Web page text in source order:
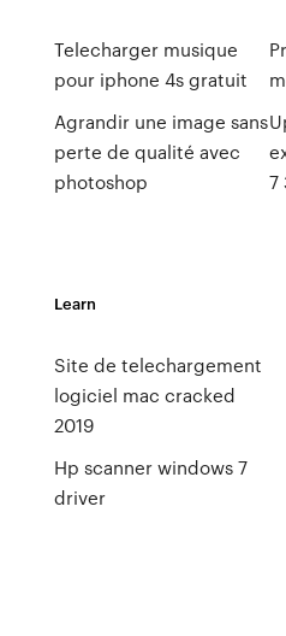
Telecharger musique
pour iphone 4s gratuit
Agrandir une image sans
perte de qualité avec
photoshop
7
Learn
Site de telechargement
logiciel mac cracked
2019
Hp scanner windows 7
driver